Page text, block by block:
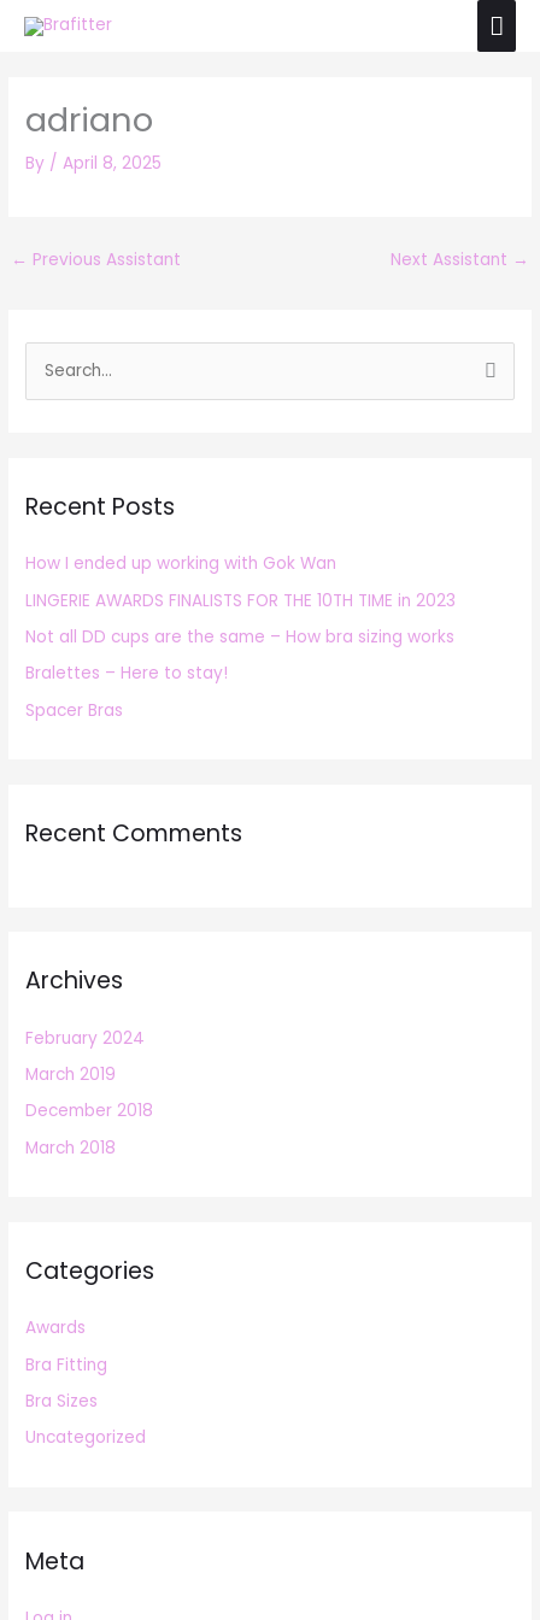
Skip
adriano
By /April 8, 2025
← Previous Assistant Next Assistant →
e
c
f
o
r
:
Recent Posts
How I ended up working with Gok Wan
LINGERIE AWARDS FINALISTS FOR THE 10TH TIME in 2023
Not all DD cups are the same – How bra sizing works
Bralettes – Here to stay!
Spacer Bras
Recent Comments
Archives
February 2024
March 2019
December 2018
March 2018
Categories
Awards
Bra Fitting
Bra Sizes
Uncategorized
Meta